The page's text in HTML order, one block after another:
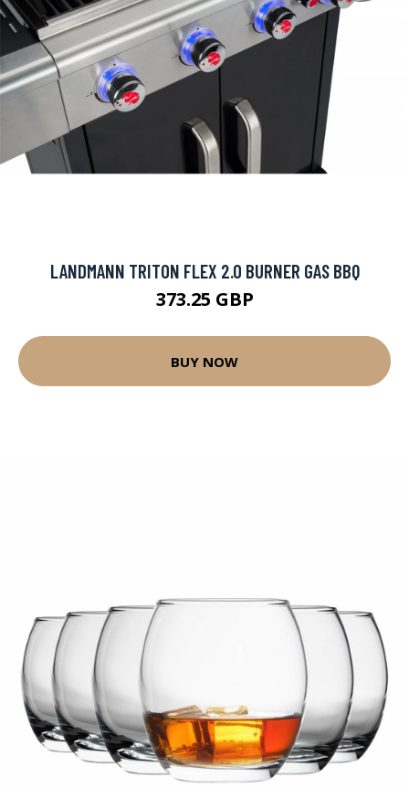
LANDMANN TRITON FLEX 2.0 BURNER GAS BBQ
373.25 GBP
BUY NOW